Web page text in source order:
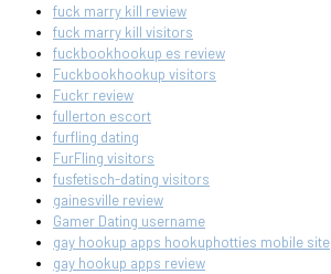
fuck marry kill review
fuck marry kill visitors
fuckbookhookup es review
Fuckbookhookup visitors
Fuckr review
fullerton escort
furfling dating
FurFling visitors
fusfetisch-dating visitors
gainesville review
Gamer Dating username
gay hookup apps hookuphotties mobile site
gay hookup apps review